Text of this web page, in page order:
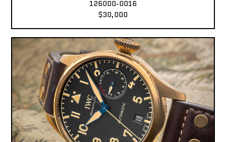
126000-0016
$30,000